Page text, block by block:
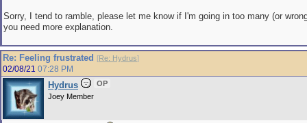
Sorry, I tend to ramble, please let me know if I'm going in too many (or
you need more explanation.
Re: Feeling frustrated [Re: Hydrus]
02/08/21 07:28 PM
Hydrus
OP
Joey Member